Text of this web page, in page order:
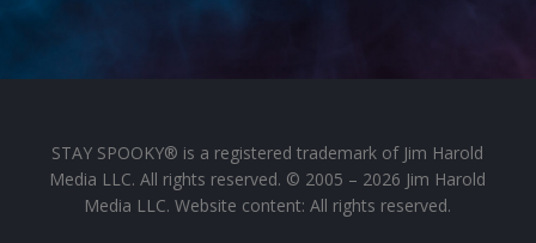
STAY SPOOKY® is a registered trademark of Jim Harold
Media LLC. All rights reserved. © 2005 – 2026 Jim Harold
Media LLC. Website content: All rights reserved.